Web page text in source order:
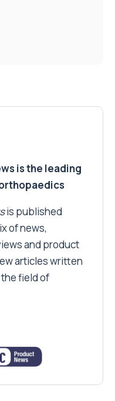
is the leading
is published
of news,
and product
articles written
field of